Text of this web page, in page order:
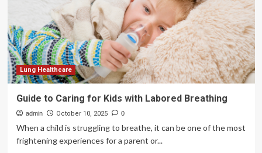
policymakers
and
healthcare
workers
Lung Healthcare
Guide to Caring for Kids with Labored Breathing
admin October 10, 2025 0
When a child is struggling to breathe, it can be one of the most
frightening experiences for a parent or...